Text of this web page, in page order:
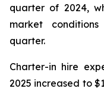
quarter of 2024,
market
quarter.
Charter-in hire
2025 increased to